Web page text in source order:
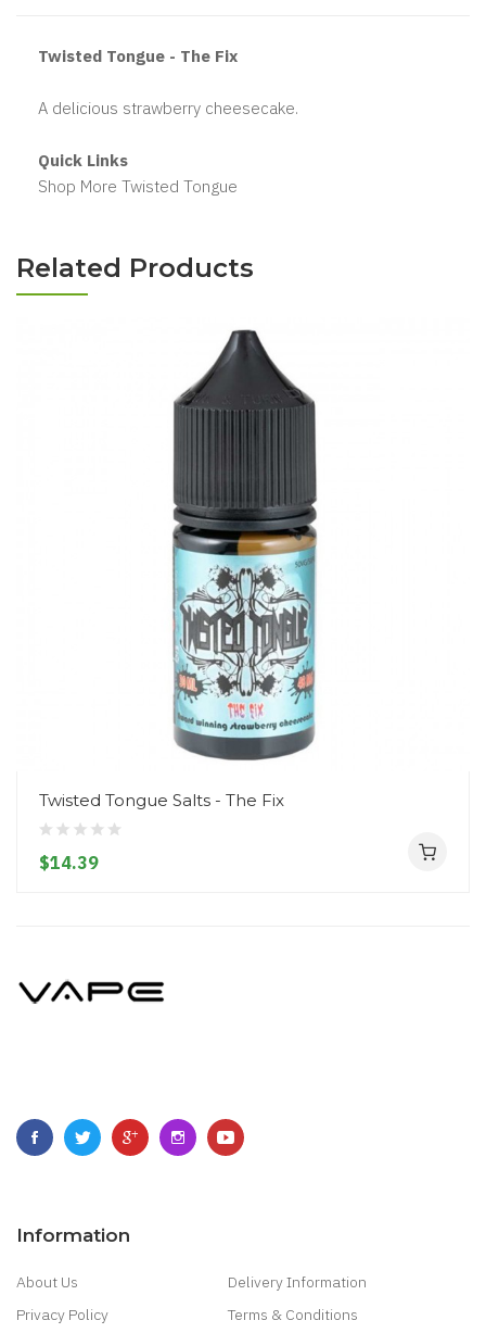
Twisted Tongue - The Fix
A delicious strawberry cheesecake.
Quick Links
Shop More Twisted Tongue
Related Products
Twisted Tongue Salts - The Fix
$14.39
Information
About Us
Delivery Information
Privacy Policy
Terms & Conditions